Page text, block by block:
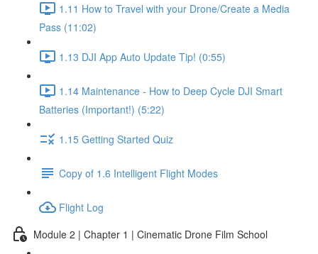
1.11 How to Travel with your Drone/Create a Media
Pass (11:02)
1.13 DJI App Auto Update Tip! (0:55)
1.14 Maintenance - How to Deep Cycle DJI Smart
Batteries (Important!) (5:22)
1.15 Getting Started Quiz
Copy of 1.6 Intelligent Flight Modes
Flight Log
Module 2 | Chapter 1 | Cinematic Drone Film School